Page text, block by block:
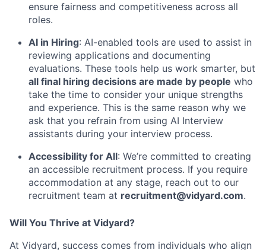
ensure fairness and competitiveness across all
roles.
AI in Hiring: AI-enabled tools are used to assist in
reviewing applications and documenting
evaluations. These tools help us work smarter, but
all final hiring decisions are made by people who
take the time to consider your unique strengths
and experience. This is the same reason why we
ask that you refrain from using AI Interview
assistants during your interview process.
Accessibility for All: We’re committed to creating
an accessible recruitment process. If you require
accommodation at any stage, reach out to our
recruitment team at recruitment@vidyard.com.
Will You Thrive at Vidyard?
At Vidyard, success comes from individuals who align